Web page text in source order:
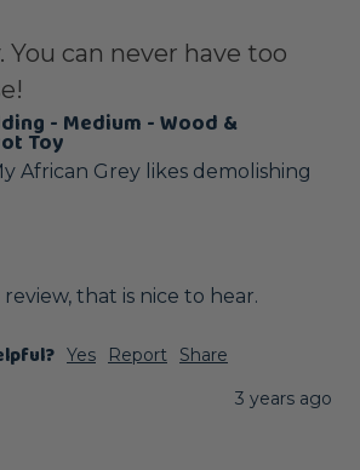
You can never have too
- Medium - Wood &
Toy
African Grey likes demolishing
that is nice to hear.
Yes Report
Share
3 years ago